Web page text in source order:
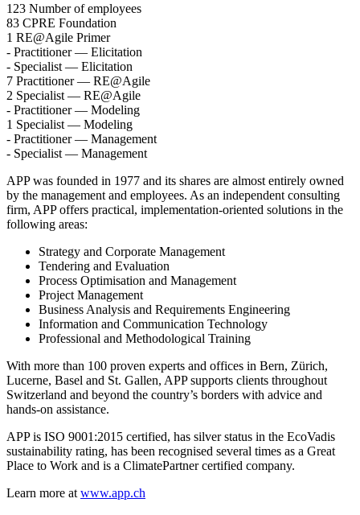
123 Number of employees
83 CPRE Foundation
1 RE@Agile Primer
- Practitioner — Elicitation
- Specialist — Elicitation
7 Practitioner — RE@Agile
2 Specialist — RE@Agile
- Practitioner — Modeling
1 Specialist — Modeling
- Practitioner — Management
- Specialist — Management
APP was founded in 1977 and its shares are almost entirely owned
by the management and employees. As an independent consulting
firm, APP offers practical, implementation-oriented solutions in the
following areas:
Strategy and Corporate Management
Tendering and Evaluation
Process Optimisation and Management
Project Management
Business Analysis and Requirements Engineering
Information and Communication Technology
Professional and Methodological Training
With more than 100 proven experts and offices in Bern, Zürich,
Lucerne, Basel and St. Gallen, APP supports clients throughout
Switzerland and beyond the country’s borders with advice and
hands-on assistance.
APP is ISO 9001:2015 certified, has silver status in the EcoVadis
sustainability rating, has been recognised several times as a Great
Place to Work and is a ClimatePartner certified company.
Learn more at www.app.ch